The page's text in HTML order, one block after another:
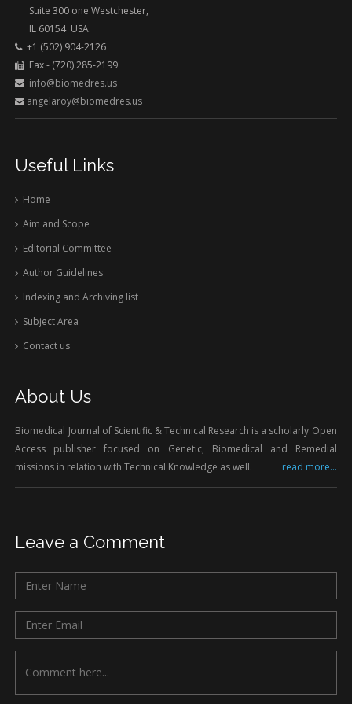
Suite 300 one Westchester,
IL 60154 USA.
+1 (502) 904-2126
Fax - (720) 285-2199
info@biomedres.us
angelaroy@biomedres.us
Useful Links
Home
Aim and Scope
Editorial Committee
Author Guidelines
Indexing and Archiving list
Subject Area
Contact us
About Us
Biomedical Journal of Scientific & Technical Research is a scholarly Open
Access publisher focused on Genetic, Biomedical and Remedial
missions in relation with Technical Knowledge as well.
read more...
Leave a Comment